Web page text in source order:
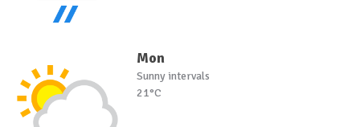
Mon
Sunny intervals
21°C